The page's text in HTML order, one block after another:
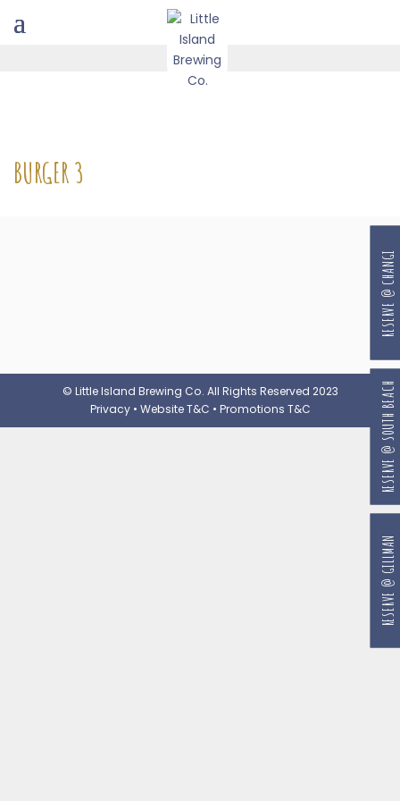
BURGER 3
© Little Island Brewing Co. All Rights Reserved 2023
Privacy• Website T&C • Promotions T&C
RESERVE @ GILLMAN
RESERVE @ SOUTH BEACH
RESERVE @ CHANGI